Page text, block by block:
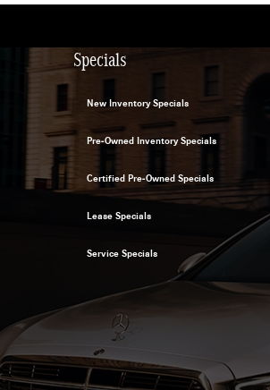
Specials
New Inventory Specials
Pre-Owned Inventory Specials
Certified Pre-Owned Specials
Lease Specials
Service Specials